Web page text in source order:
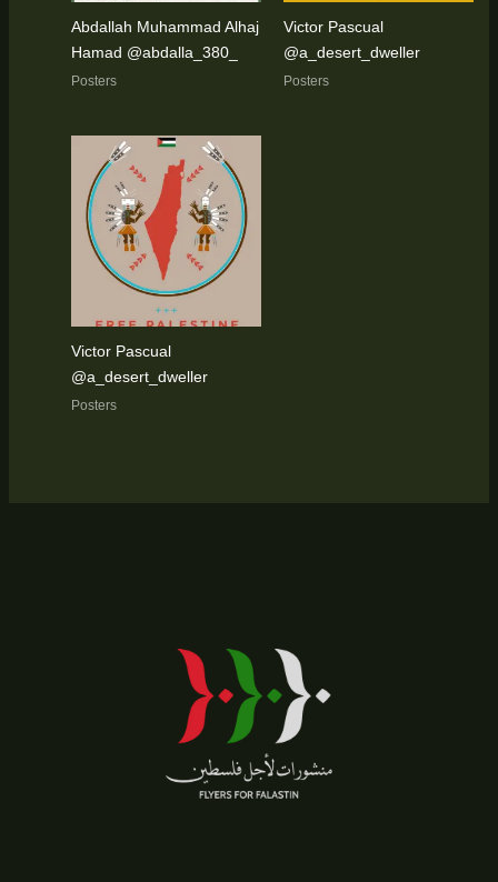
Abdallah Muhammad Alhaj
Hamad @abdalla_380_
Posters
Victor Pascual
@a_desert_dweller
Posters
Victor Pascual
@a_desert_dweller
Posters